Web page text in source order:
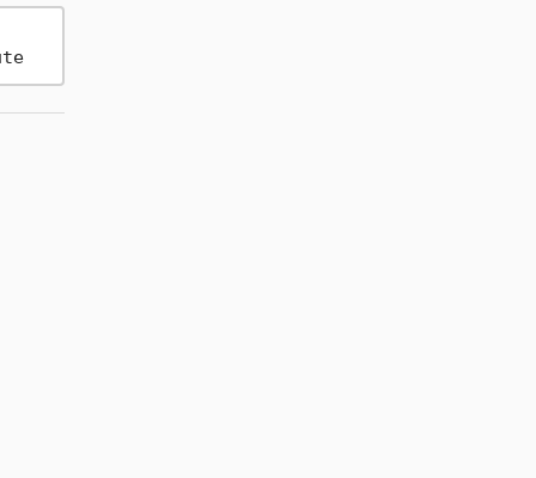
    --exclude-attributes System.Diagnostics.CodeAnalysis.ExcludeFromCodeCoverageAttribute